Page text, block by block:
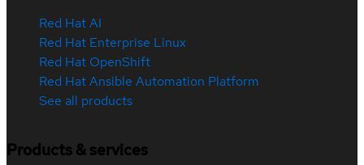
Red Hat AI
Red Hat Enterprise Linux
Red Hat OpenShift
Red Hat Ansible Automation Platform
See all products
Products & services